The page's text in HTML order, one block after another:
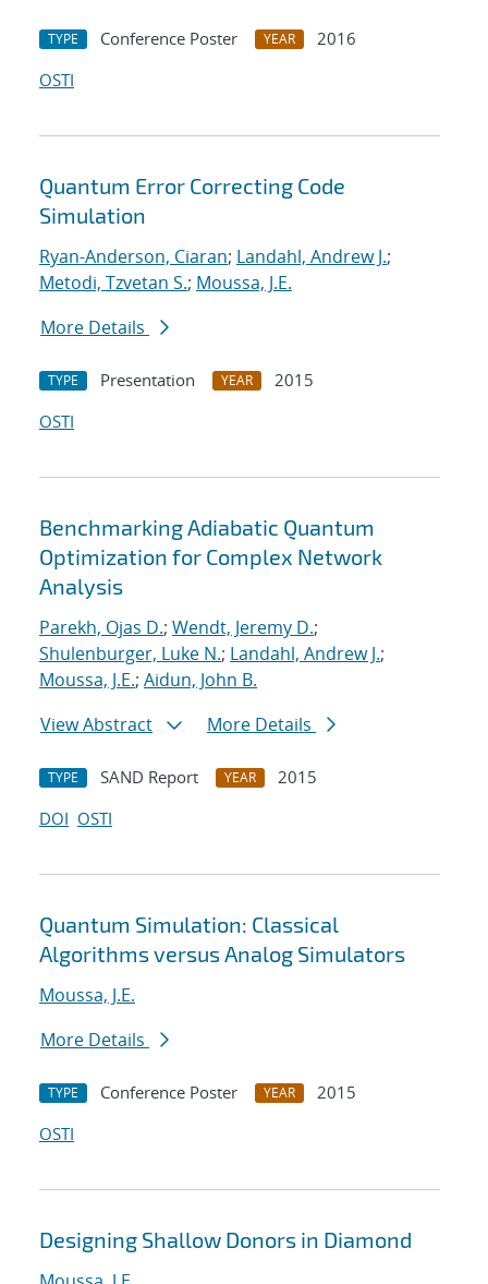
TYPE Conference Poster YEAR
2016
OSTI
Quantum Error Correcting Code
Simulation
Ryan-Anderson, Ciaran; Landahl, Andrew J.;
Metodi, Tzvetan S.; Moussa, J.E.
More Details
TYPE Presentation YEAR
2015
OSTI
Benchmarking Adiabatic Quantum
Optimization for Complex Network
Analysis
Parekh, Ojas D.; Wendt, Jeremy D.;
Shulenburger, Luke N.; Landahl, Andrew J.;
Moussa, J.E.; Aidun, John B.
View Abstract
More Details
TYPE SAND Report YEAR
2015
DOI OSTI
Quantum Simulation: Classical
Algorithms versus Analog Simulators
Moussa, J.E.
More Details
TYPE Conference Poster YEAR
2015
OSTI
Designing Shallow Donors in Diamond